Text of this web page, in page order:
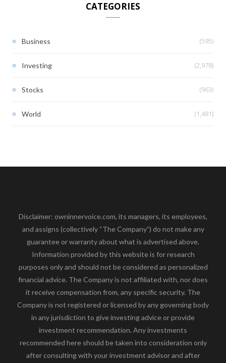
CATEGORIES
Business (595)
Investing (2,978)
Stocks (963)
World (1,481)
Disclaimer: owninnervoice.com, its managers, its employees,
and assigns (collectively “The Company”) do not make any
guarantee or warranty about what is advertised above.
Information provided by this website is for research
purposes only and should not be considered as personalized
financial advice. The Company is not affiliated with, nor does
it receive compensation from, any specific security. The
Company is not registered or licensed by any governing body
in any jurisdiction to give investing advice or provide
investment recommendation. Any investments
recommended here should be taken into consideration only
after consulting with your investment advisor and after